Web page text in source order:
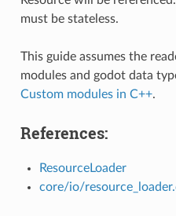
must be stateless.
This guide assumes the
modules and godot data
Custom modules in C++.
References:
ResourceLoader
core/io/